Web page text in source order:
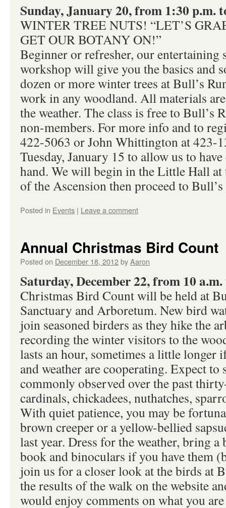
Sunday, January 20, from 1:30 p.m.
WINTER TREE NUTS! “LET’S
GET OUR BOTANY ON!”
Beginner or refresher, our entertaining
workshop will give you the basics and
dozen or more winter trees at Bull’s
work in any woodland. All materials
the weather. The class is free to Bull’s
non-members. For more info and to
422-5063 or John Whittington at 423-
Tuesday, January 15 to allow us to
hand. We will begin in the Little Hall
of the Ascension then proceed to
Posted in Events | Leave a comment
Annual Christmas Bird Count
Posted on December 18, 2012byAaron
Saturday, December 22, from 10
Christmas Bird Count will be held at
Sanctuary and Arboretum. New bird
join seasoned birders as they hike the
recording the winter visitors to the
lasts an hour, sometimes a little longer
and weather are cooperating. Expect to
commonly observed over the past
cardinals, chickadees, nuthatches,
With quiet patience, you may be
brown creeper or a yellow-bellied
last year. Dress for the weather, bring
book and binoculars if you have them
join us for a closer look at the birds at
the results of the walk on the website
would enjoy comments on what you